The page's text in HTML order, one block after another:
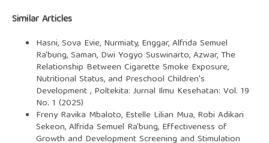
Similar Articles
Hasni, Sova Evie, Nurmiaty, Enggar, Alfrida Semuel
Ra'bung, Saman, Dwi Yogyo Suswinarto, Azwar, The
Relationship Between Cigarette Smoke Exposure,
Nutritional Status, and Preschool Children's
Development, Poltekita: Jurnal Ilmu Kesehatan: Vol. 19
No. 1 (2025)
Freny Ravika Mbaloto, Estelle Lilian Mua, Robi Adikari
Sekeon, Alfrida Semuel Ra'bung, Effectiveness of
Growth and Development Screening and Stimulation